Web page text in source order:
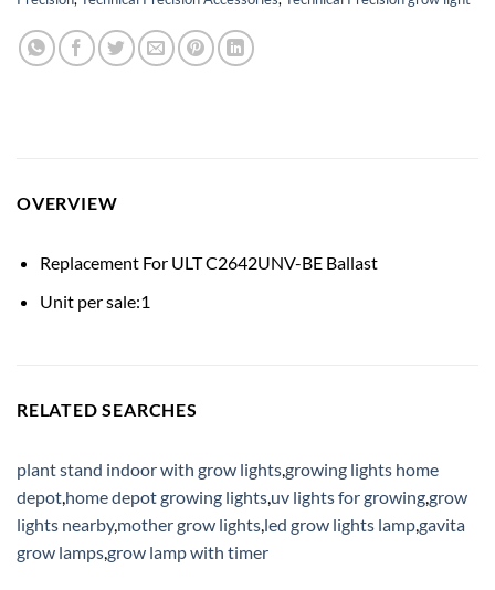
OVERVIEW
Replacement For ULT C2642UNV-BE Ballast
Unit per sale:1
RELATED SEARCHES
plant stand indoor with grow lightsgrowing lights home
depot home depot growing lights uv lights for growinggrow
lights nearby,mother grow lights led grow lights lampgavita
grow lampsgrow lamp with timer